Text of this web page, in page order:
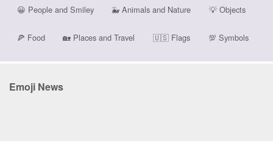
😀 People and Smiley 🐳 Animals and Nature 💡Objects
🍕 Food 🏡 Places and Travel 🇺🇸Flags 💯 Symbols
Emoji News